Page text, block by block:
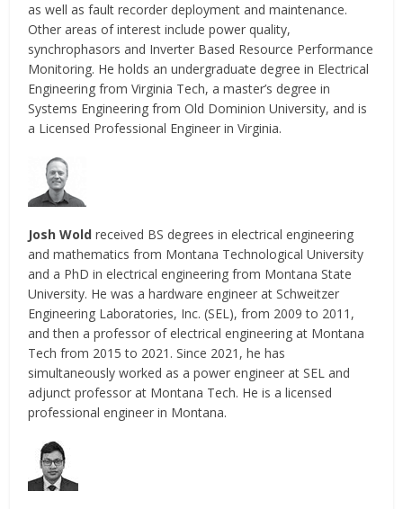
as well as fault recorder deployment and maintenance.
Other areas of interest include power quality,
synchrophasors and Inverter Based Resource Performance
Monitoring. He holds an undergraduate degree in Electrical
Engineering from Virginia Tech, a master’s degree in
Systems Engineering from Old Dominion University, and is
a Licensed Professional Engineer in Virginia.
Josh Woldreceived BS degrees in electrical engineering
and mathematics from Montana Technological University
and a PhD in electrical engineering from Montana State
University. He was a hardware engineer at Schweitzer
Engineering Laboratories, Inc. (SEL), from 2009 to 2011,
and then a professor of electrical engineering at Montana
Tech from 2015 to 2021. Since 2021, he has
simultaneously worked as a power engineer at SEL and
adjunct professor at Montana Tech. He is a licensed
professional engineer in Montana.